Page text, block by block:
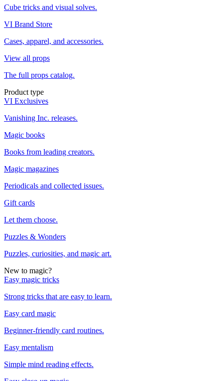
Cube tricks and visual solves.
VI Brand Store
Cases, apparel, and accessories.
View all props
The full props catalog.
Product type
VI Exclusives
Vanishing Inc. releases.
Magic books
Books from leading creators.
Magic magazines
Periodicals and collected issues.
Gift cards
Let them choose.
Puzzles & Wonders
Puzzles, curiosities, and magic art.
New to magic?
Easy magic tricks
Strong tricks that are easy to learn.
Easy card magic
Beginner-friendly card routines.
Easy mentalism
Simple mind reading effects.